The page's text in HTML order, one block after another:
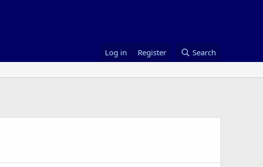
Log in Register Search